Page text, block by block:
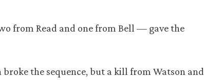
from Read and one from Bell — gave the
the sequence, but a kill from Watson and